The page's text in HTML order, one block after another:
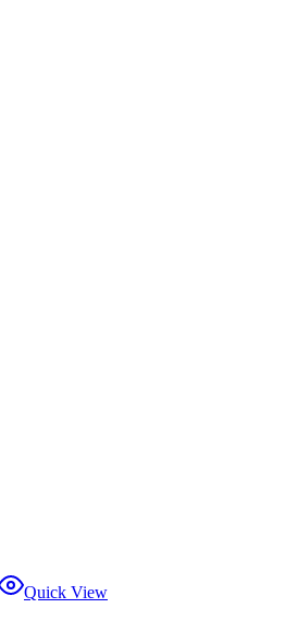
Quick View